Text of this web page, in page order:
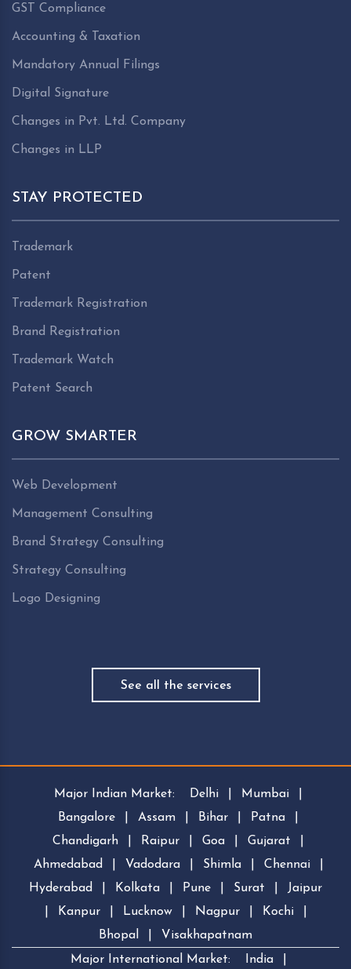
GST Compliance
Accounting & Taxation
Mandatory Annual Filings
Digital Signature
Changes in Pvt. Ltd. Company
Changes in LLP
STAY PROTECTED
Trademark
Patent
Trademark Registration
Brand Registration
Trademark Watch
Patent Search
GROW SMARTER
Web Development
Management Consulting
Brand Strategy Consulting
Strategy Consulting
Logo Designing
See all the services
Major Indian Market: Delhi Mumbai
Bangalore
Assam Bihar Patna
Chandigarh
Raipur Goa Gujarat
Ahmedabad
Vadodara Shimla Chennai
Hyderabad
Kolkata Pune Surat
Jaipur
Kanpur Lucknow Nagpur Kochi
Bhopal
Visakhapatnam
Major International Market:
India